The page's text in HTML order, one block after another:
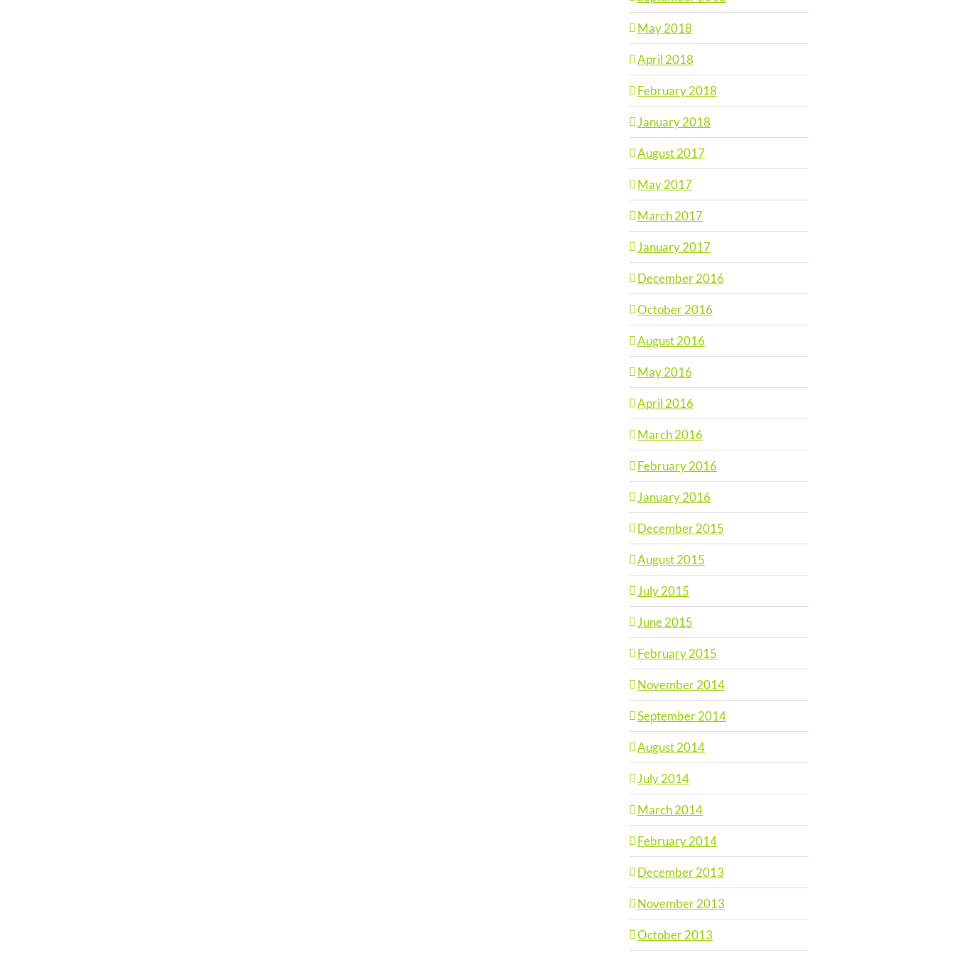
May 2018
April 2018
February 2018
January 2018
August 2017
May 2017
March 2017
January 2017
December 2016
October 2016
August 2016
May 2016
April 2016
March 2016
February 2016
January 2016
December 2015
August 2015
July 2015
June 2015
February 2015
November 2014
September 2014
August 2014
July 2014
March 2014
February 2014
December 2013
November 2013
October 2013